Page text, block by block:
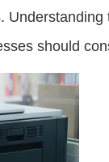
should